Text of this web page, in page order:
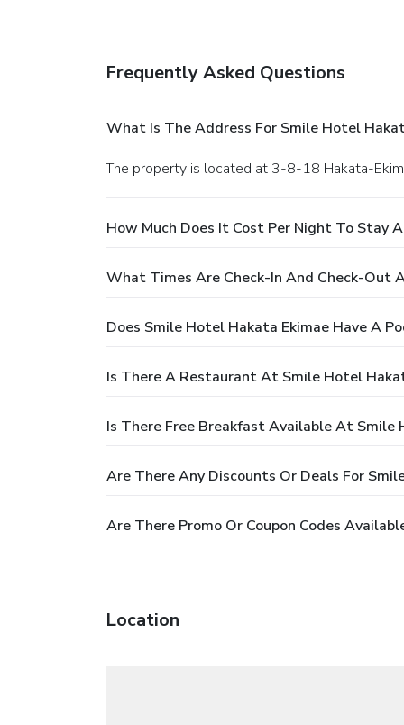
Frequently Asked Questions
What Is The Address For Smile Hotel
The property is located at 3-8-18 Hakata-
How Much Does It Cost Per Night To Stay
What Times Are Check-In And Check-Out
Does Smile Hotel Hakata Ekimae Have A
Is There A Restaurant At Smile Hotel
Is There Free Breakfast Available At Smile
Are There Any Discounts Or Deals For
Are There Promo Or Coupon Codes
Location